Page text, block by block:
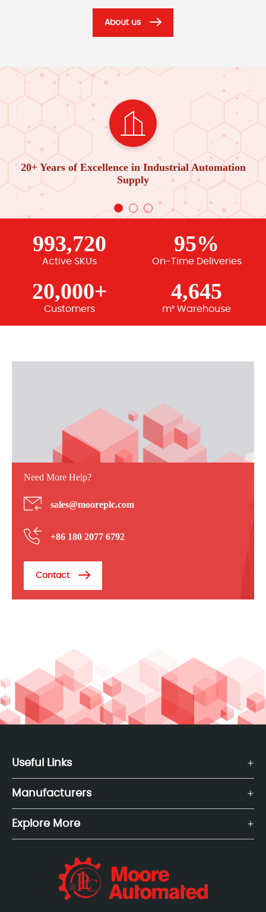
About us
20+ Years of Excellence in Industrial Automation
Supply
993,720
Active SKUs
95%
On-Time Deliveries
20,000+
Customers
4,645
m² Warehouse
Need More Help?
sales@mooreplc.com
+86 180 2077 6792
Contact
Useful Links
Manufacturers
Explore More